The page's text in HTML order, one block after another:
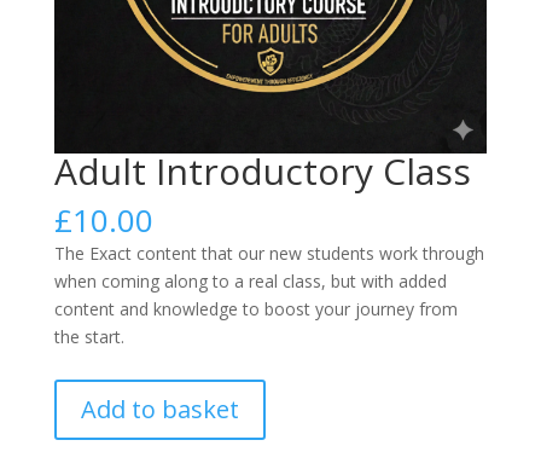
Adult Introductory Class
£10.00
The Exact content that our new students work through
when coming along to a real class, but with added
content and knowledge to boost your journey from
the start.
Introductory
Add to basket